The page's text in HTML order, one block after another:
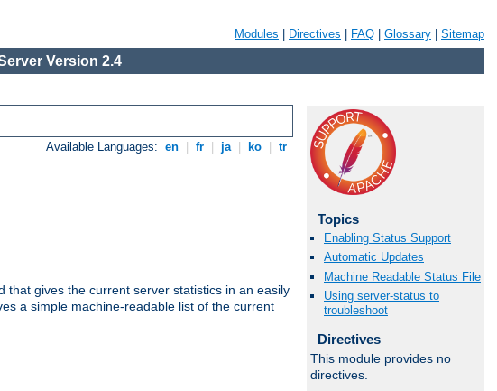
Modules Directives FAQ Glossary Sitemap
Version 2.4
Available Languages: en fr ja ko tr
that gives the current server statistics in an easily
a simple machine-readable list of the current
Topics
Enabling Status Support
Automatic Updates
Machine Readable Status File
Using server-status to
troubleshoot
Directives
This module provides no
directives.